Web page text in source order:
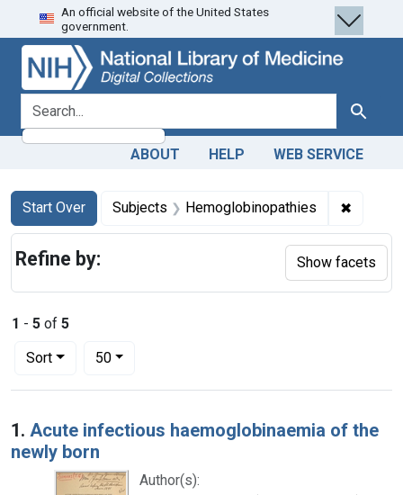
Skip
to
search
Skip to
main
content
Skip
to
first
result
An official website of the United States
government.
search for Search
ABOUT HELP WEB SERVICE
Search
Search Constraints
Start Over
You searched for:Subjects Hemoglobinopathies ✖
1 - 5 of 5
Sort
Number of results to display per page
50per page
Search Results
1. Acute infectious haemoglobinaemia of the
newly born
Author(s):
Refine by: Show facets